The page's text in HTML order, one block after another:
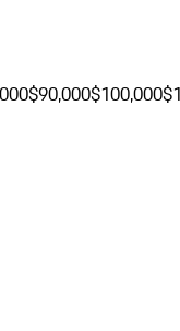
$90,000$100,000